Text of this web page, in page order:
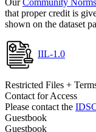
OurCommunity Norms
that proper credit is
shown on the dataset
IIL-1.0
Restricted Files +
Contact for Access
Please contact the
Guestbook
Guestbook